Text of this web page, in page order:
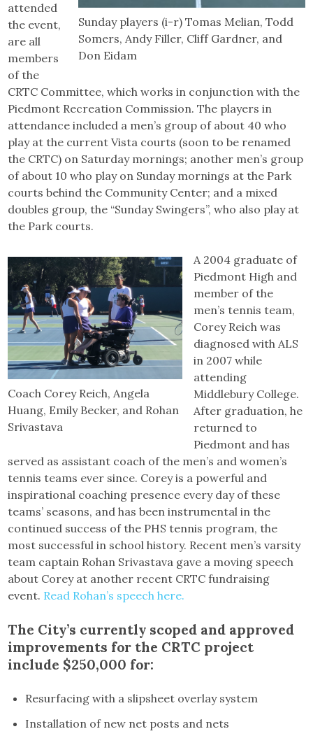
Sunday players (i-r) Tomas Melian, Todd
Somers, Andy Filler, Cliff Gardner, and
Don Eidam
attended
the event,
are all
members
of the
CRTC Committee, which works in conjunction with the
Piedmont Recreation Commission. The players in
attendance included a men’s group of about 40 who
play at the current Vista courts (soon to be renamed
the CRTC) on Saturday mornings; another men’s group
of about 10 who play on Sunday mornings at the Park
courts behind the Community Center; and a mixed
doubles group, the “Sunday Swingers”, who also play at
the Park courts.
Coach Corey Reich, Angela
Huang, Emily Becker, and Rohan
Srivastava
A 2004 graduate of
Piedmont High and
member of the
men’s tennis team,
Corey Reich was
diagnosed with ALS
in 2007 while
attending
Middlebury College.
After graduation, he
returned to
Piedmont and has
served as assistant coach of the men’s and women’s
tennis teams ever since. Corey is a powerful and
inspirational coaching presence every day of these
teams’ seasons, and has been instrumental in the
continued success of the PHS tennis program, the
most successful in school history. Recent men’s varsity
team captain Rohan Srivastava gave a moving speech
about Corey at another recent CRTC fundraising
event. Read Rohan’s speech here.
The City’s currently scoped and approved
improvements for the CRTC project
include $250,000 for:
Resurfacing with a slipsheet overlay system
Installation of new net posts and nets